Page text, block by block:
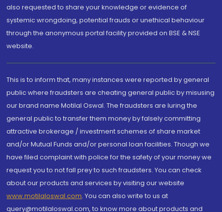
also requested to share your knowledge or evidence of
systemic wrongdoing, potential frauds or unethical behaviour
through the anonymous portal facility provided on BSE & NSE
website.
This is to inform that, many instances were reported by general
public where fraudsters are cheating general public by misusing
our brand name Motilal Oswal. The fraudsters are luring the
general public to transfer them money by falsely committing
attractive brokerage / investment schemes of share market
and/or Mutual Funds and/or personal loan facilities. Though we
have filed complaint with police for the safety of your money we
request you to not fall prey to such fraudsters. You can check
about our products and services by visiting our website
www.motilaloswal.com. You can also write to us at
query@motilaloswal.com, to know more about products and